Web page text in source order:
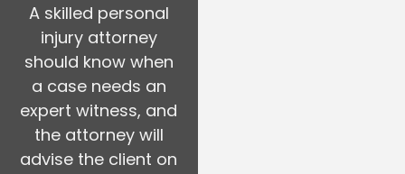
A skilled personal
injury attorney
should know when
a case needs an
expert witness, and
the attorney will
advise the client on